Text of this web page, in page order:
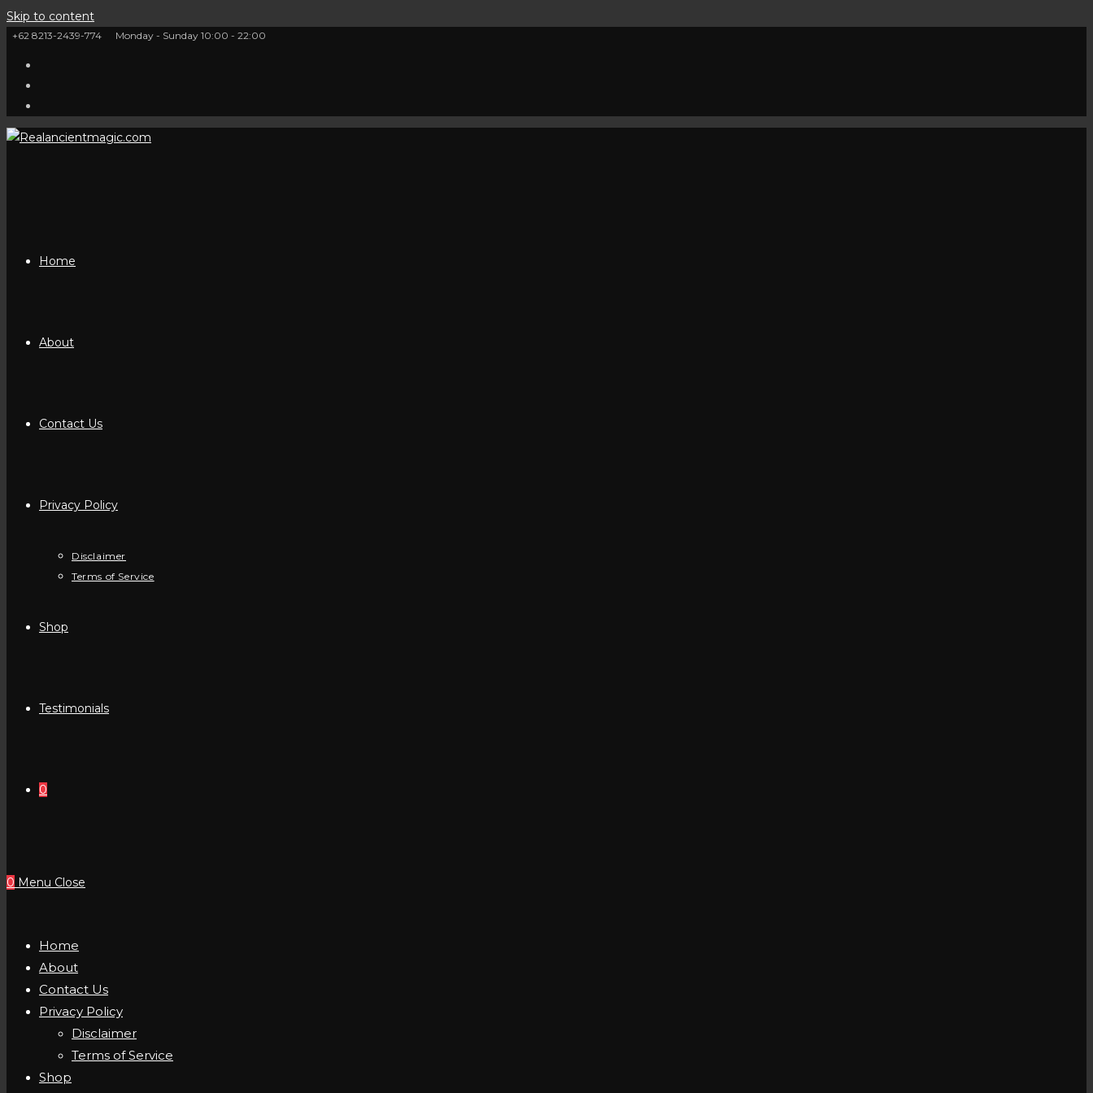
Skip to content
+62 8213-2439-774 Monday - Sunday 10:00 - 22:00
Home
About
Contact Us
Privacy Policy
Disclaimer
Terms of Service
Shop
Testimonials
0
0 Menu Close
Home
About
Contact Us
Privacy Policy
Disclaimer
Terms of Service
Shop